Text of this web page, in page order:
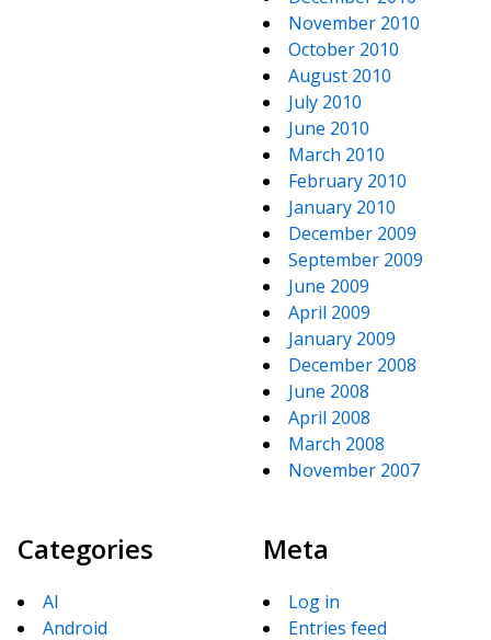
November 2010
October 2010
August 2010
July 2010
June 2010
March 2010
February 2010
January 2010
December 2009
September 2009
June 2009
April 2009
January 2009
December 2008
June 2008
April 2008
March 2008
November 2007
Categories
AI
Android
Meta
Log in
Entries feed